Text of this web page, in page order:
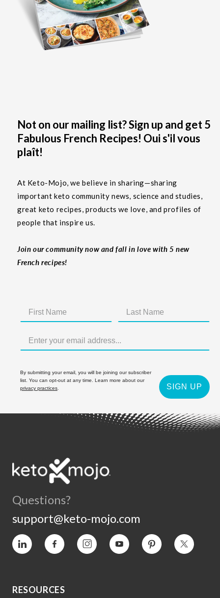
Not on our mailing list? Sign up and get 5
Fabulous French Recipes! Oui s'il vous
plaît!
At Keto-Mojo, we believe in sharing—sharing
important keto community news, science and studies,
great keto recipes, products we love, and profiles of
people that inspire us.
Join our community now and fall in love with 5 new
French recipes!
By submitting your email, you will be joining our subscriber
list. You can opt-out at any time. Learn more about our
privacy practices
SIGN UP
Questions?
support@keto-mojo.com
Vimeo Facebook InstagramYouTube Pinterest Twitter
RESOURCES